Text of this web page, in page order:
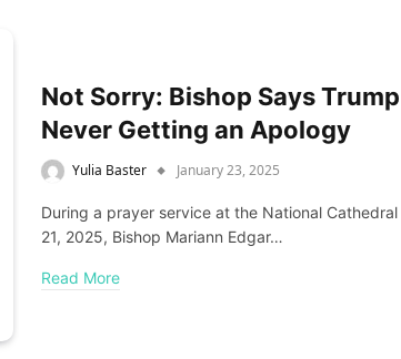
Not Sorry: Bishop Says
Never Getting an Apology
Yulia Baster January 23, 2025
During a prayer service at the National
21, 2025, Bishop Mariann Edgar…
Read More